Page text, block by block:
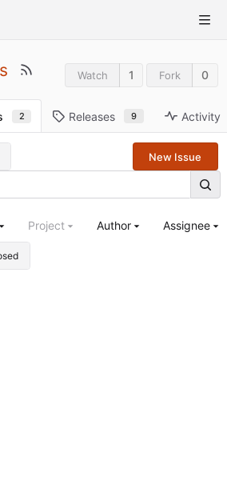
Watch 1 Fork 0
2 Releases 9 Activity
New Issue
Project Author Assignee